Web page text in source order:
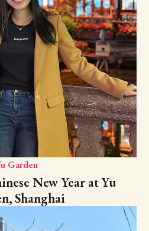
Garden
New Year at Yu
Shanghai